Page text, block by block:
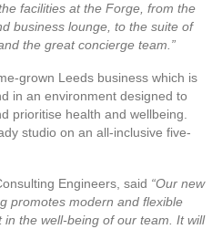
facilities at the Forge, from the
business lounge, to the suite of
the great concierge team.”
grown Leeds business which is
in an environment designed to
prioritise health and wellbeing.
studio on an all-inclusive five-
Engineers, said “Our new
promotes modern and flexible
the well-being of our team. It will